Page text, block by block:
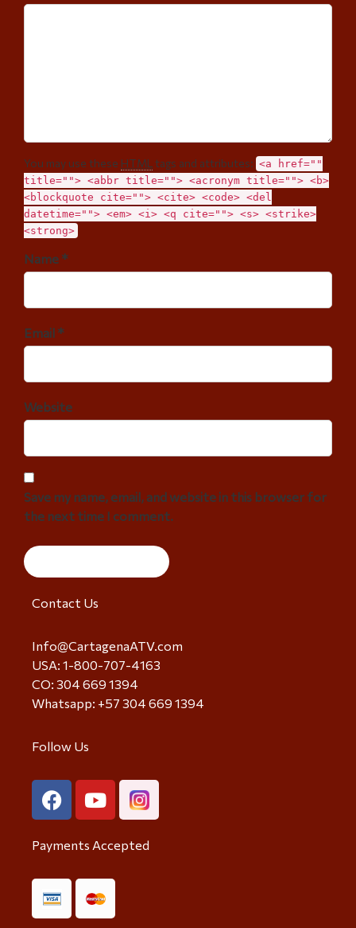
You may use these HTML tags and attributes: <a href=""
title=""> <abbr title=""> <acronym title=""> <b>
<blockquote cite=""> <cite> <code> <del
datetime=""> <em> <i> <q cite=""> <s> <strike>
<strong>
Name *
Email *
Website
Save my name, email, and website in this browser for
the next time I comment.
Contact Us
Info@CartagenaATV.com
USA: 1-800-707-4163
CO: 304 669 1394
Whatsapp: +57 304 669 1394
Follow Us
Payments Accepted